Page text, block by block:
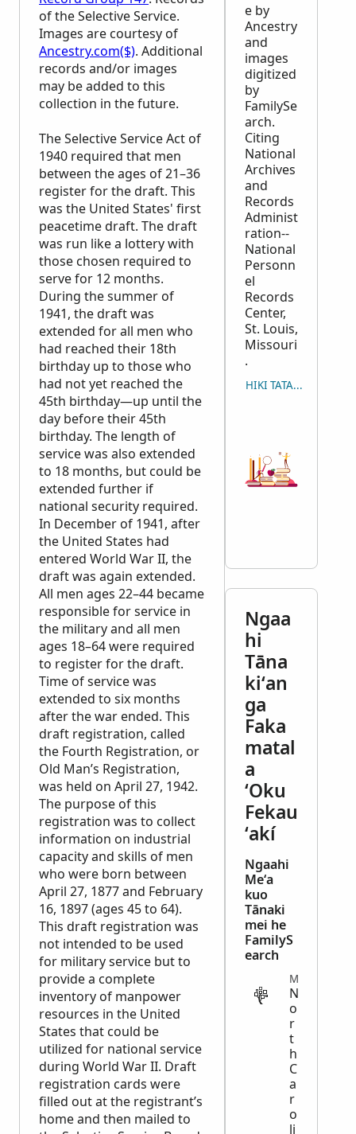
of the Selective Service.
Images are courtesy of
Ancestry.com($). Additional
records and/or images
may be added to this
collection in the future.
The Selective Service Act of
1940 required that men
between the ages of 21–36
register for the draft. This
was the United States' first
peacetime draft. The draft
was run like a lottery with
those chosen required to
serve for 12 months.
During the summer of
1941, the draft was
extended for all men who
had reached their 18th
birthday up to those who
had not yet reached the
45th birthday—up until the
day before their 45th
birthday. The length of
service was also extended
to 18 months, but could be
extended further if
national security required.
In December of 1941, after
the United States had
entered World War II, the
draft was again extended.
All men ages 22–44 became
responsible for service in
the military and all men
ages 18–64 were required
to register for the draft.
Time of service was
extended to six months
after the war ended. This
draft registration, called
the Fourth Registration, or
Old Man’s Registration,
was held on April 27, 1942.
The purpose of this
registration was to collect
information on industrial
capacity and skills of men
who were born between
April 27, 1877 and February
16, 1897 (ages 45 to 64).
This draft registration was
not intended to be used
for military service but to
provide a complete
inventory of manpower
resources in the United
States that could be
utilized for national service
during World War II. Draft
registration cards were
filled out at the registrant’s
home and then mailed to
e by
Ancestry
and
images
digitized
by
FamilySe
arch.
Citing
National
Archives
and
Records
Administ
ration--
National
Personn
el
Records
Center,
St. Louis,
Missouri
.
HIKI TATAU ʻO E
Ngaa
hi
Tāna
kiʻan
ga
Faka
matal
a
ʻOku
Fekau
ʻakí
Ngaahi
Meʻa
kuo
Tānaki
mei he
FamilyS
earch
N
o
r
t
h
C
a
r
o
li